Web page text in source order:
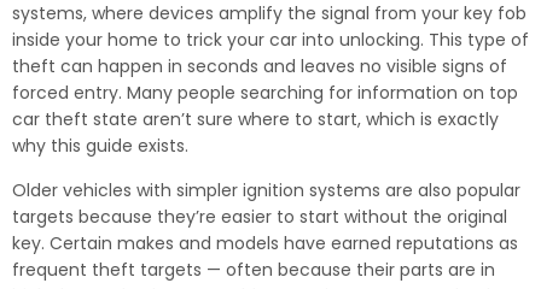
systems, where devices amplify the signal from your key fob
inside your home to trick your car into unlocking. This type of
theft can happen in seconds and leaves no visible signs of
forced entry. Many people searching for information on top
car theft state aren’t sure where to start, which is exactly
why this guide exists.
Older vehicles with simpler ignition systems are also popular
targets because they’re easier to start without the original
key. Certain makes and models have earned reputations as
frequent theft targets — often because their parts are in